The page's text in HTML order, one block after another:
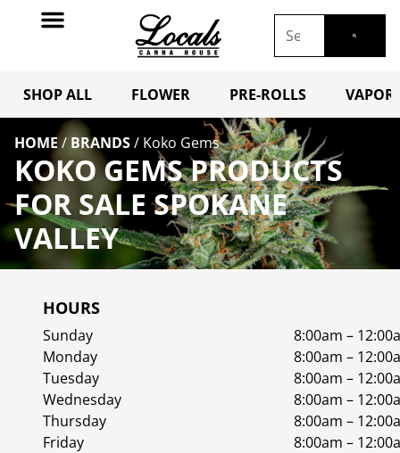
SHOP ALL FLOWER PRE-ROLLS
HOME / BRANDS/ Koko Gems
KOKO GEMS PRODUCTS
FOR SALE SPOKANE
VALLEY
HOURS
Sunday
8:00am –
Monday
8:00am –
Tuesday
8:00am –
Wednesday
8:00am –
Thursday
8:00am –
Friday
8:00am –